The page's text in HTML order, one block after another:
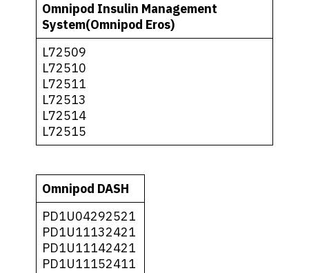
Omnipod Insulin Management
System(Omnipod Eros)
L72509
L72510
L72511
L72513
L72514
L72515
Omnipod DASH
PD1U04292521
PD1U11132421
PD1U11142421
PD1U11152411